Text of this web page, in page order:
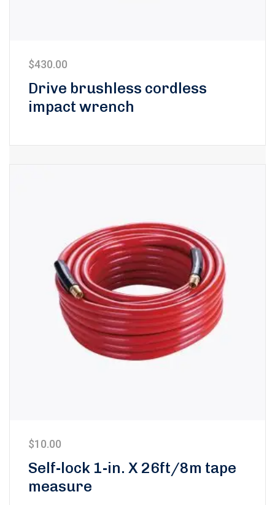
Drive brushless cordless
impact wrench
$430.00
Self-lock 1-in. X 26ft/8m tape
measure
$10.00